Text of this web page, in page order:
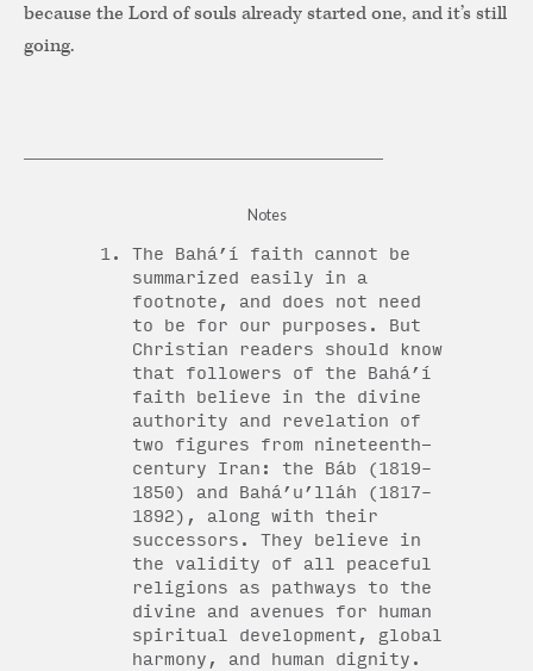
because the Lord of souls already started one, and it’s still
going.
Notes
The Bahá’í faith cannot be
summarized easily in a
footnote, and does not need
to be for our purposes. But
Christian readers should know
that followers of the Bahá’í
faith believe in the divine
authority and revelation of
two figures from nineteenth-
century Iran: the Báb (1819–
1850) and Bahá’u’lláh (1817–
1892), along with their
successors. They believe in
the validity of all peaceful
religions as pathways to the
divine and avenues for human
spiritual development, global
harmony, and human dignity.